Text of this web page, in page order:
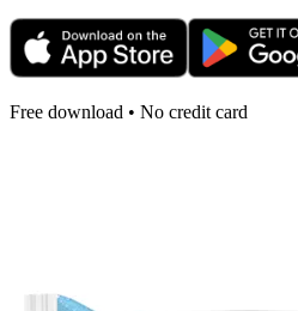
Free download • No credit card